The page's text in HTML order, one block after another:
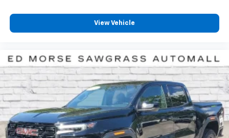
View Vehicle